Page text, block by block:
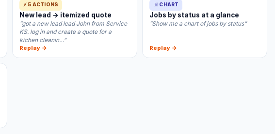
⚡ 5 ACTIONS
New lead → itemized quote
“got a new lead lead John from Service
KS. log in and create a quote for a
kichen cleanin…”
Replay →
📊 CHART
Jobs by status at a glance
“Show me a chart of jobs by status”
Replay →